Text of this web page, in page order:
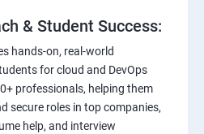
& Student Success:
hands-on, real-world
for cloud and DevOps
professionals, helping them
secure roles in top companies,
help, and interview